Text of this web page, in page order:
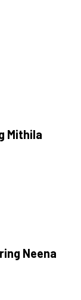
Mithila
Neena